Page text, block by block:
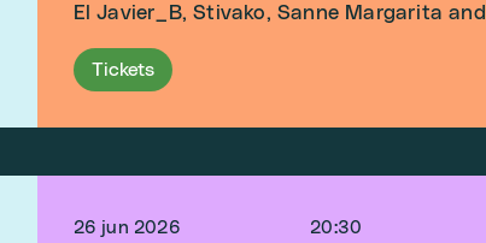
El Javier_B, Stivako, Sanne Margarita
Tickets
26 jun 2026 20:30